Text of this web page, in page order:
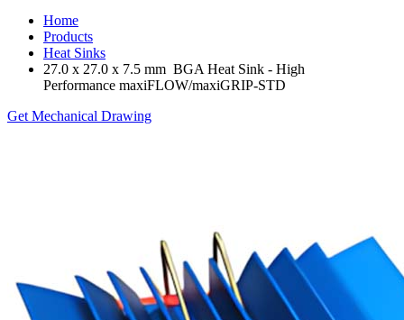
Home
Products
Heat Sinks
27.0 x 27.0 x 7.5 mm BGA Heat Sink - High
Performance maxiFLOW/maxiGRIP-STD
Get Mechanical Drawing